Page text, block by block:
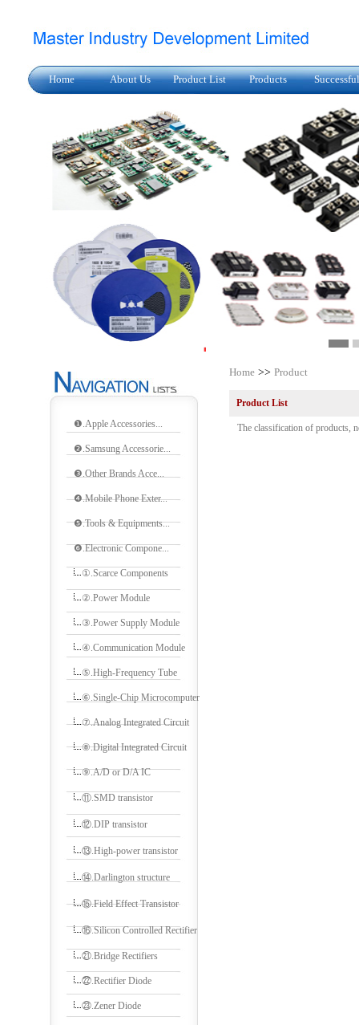
Home About Us Product List Products Successful
❶.Apple Accessories...
❷.Samsung Accessorie...
❸.Other Brands Acce...
❹.Mobile Phone Exter...
❺.Tools & Equipments...
❻.Electronic Compone...
①.Scarce Components
②.Power Module
③.Power Supply Module
④.Communication Module
⑤.High-Frequency Tube
⑥.Single-Chip Microcomputer
⑦.Analog Integrated Circuit
⑧.Digital Integrated Circuit
⑨.A/D or D/A IC
⑪.SMD transistor
⑫.DIP transistor
⑬.High-power transistor
⑭.Darlington structure
⑮.Field Effect Transistor
⑯.Silicon Controlled Rectifier
㉑.Bridge Rectifiers
㉒.Rectifier Diode
㉓.Zener Diode
Home >> Product
Product List
The classification of products,